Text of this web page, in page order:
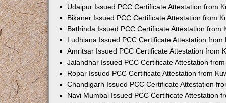
Udaipur Issued PCC Certificate Attestation from
Bikaner Issued PCC Certificate Attestation from
Bathinda Issued PCC Certificate Attestation from
Ludhiana Issued PCC Certificate Attestation from
Amritsar Issued PCC Certificate Attestation from
Jalandhar Issued PCC Certificate Attestation
Ropar Issued PCC Certificate Attestation from
Chandigarh Issued PCC Certificate Attestation
Navi Mumbai Issued PCC Certificate Attestation